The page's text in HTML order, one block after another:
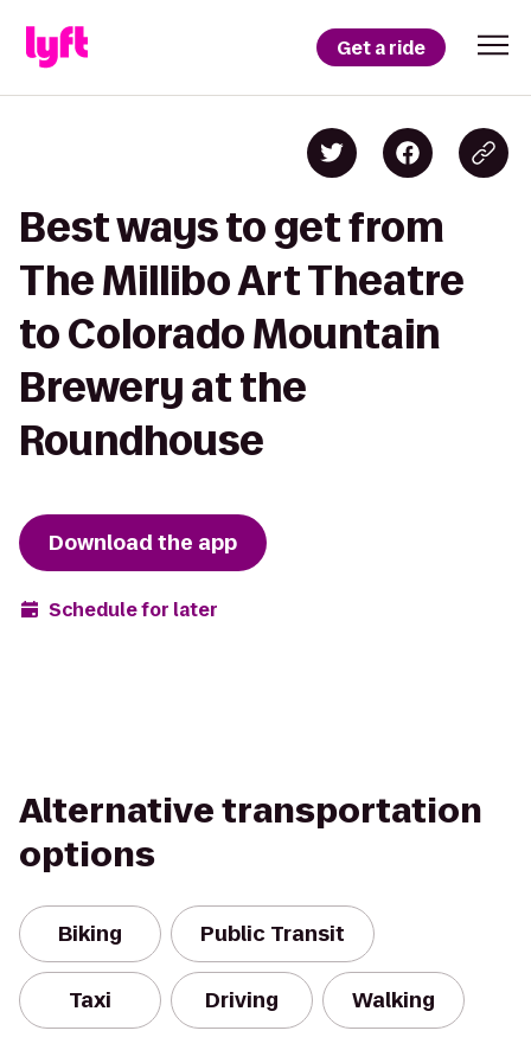
Get a ride
Best ways to get from
The Millibo Art Theatre
to Colorado Mountain
Brewery at the
Roundhouse
Download the app
Schedule for later
Alternative transportation
options
Biking Public Transit
Taxi Driving Walking